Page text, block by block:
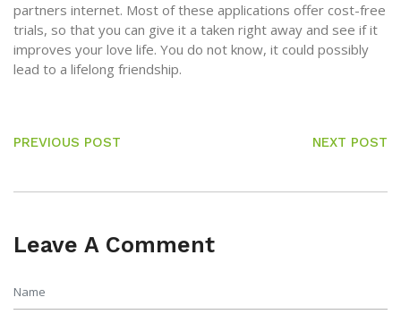
partners internet. Most of these applications offer cost-free
trials, so that you can give it a taken right away and see if it
improves your love life. You do not know, it could possibly
lead to a lifelong friendship.
PREVIOUS POST NEXT POST
Leave A Comment